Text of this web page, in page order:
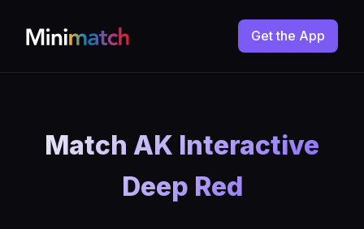
Get the App
Match AK Interactive
Deep Red